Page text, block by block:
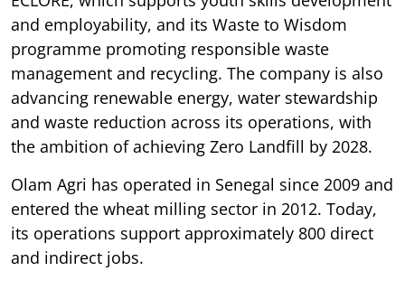
and employability, and its Waste to Wisdom
programme promoting responsible waste
management and recycling. The company is also
advancing renewable energy, water stewardship
and waste reduction across its operations, with
the ambition of achieving Zero Landfill by 2028.
Olam Agri has operated in Senegal since 2009 and
entered the wheat milling sector in 2012. Today,
its operations support approximately 800 direct
and indirect jobs.